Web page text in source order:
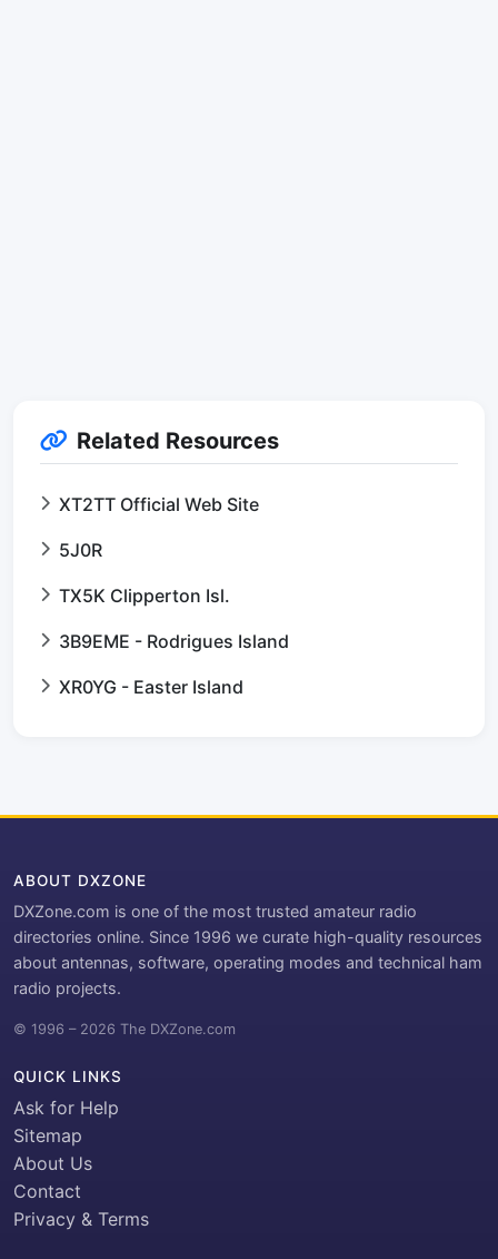
Related Resources
XT2TT Official Web Site
5J0R
TX5K Clipperton Isl.
3B9EME - Rodrigues Island
XR0YG - Easter Island
ABOUT DXZONE
DXZone.com is one of the most trusted amateur radio
directories online. Since 1996 we curate high-quality resources
about antennas, software, operating modes and technical ham
radio projects.
© 1996 – 2026 The DXZone.com
QUICK LINKS
Ask for Help
Sitemap
About Us
Contact
Privacy & Terms